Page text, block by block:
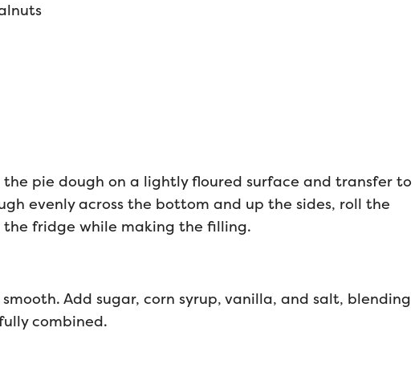
the pie dough on a lightly floured surface and transfer to
evenly across the bottom and up the sides, roll the
the fridge while making the filling.
Add sugar, corn syrup, vanilla, and salt, blending
combined.